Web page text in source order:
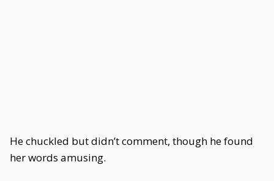
He chuckled but didn’t comment, though he found
her words amusing.